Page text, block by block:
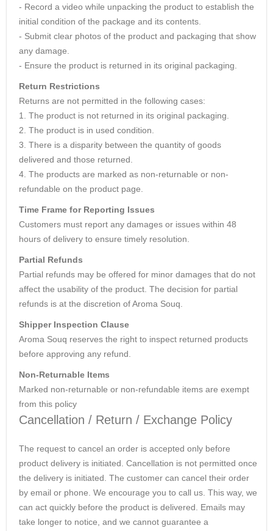
- Record a video while unpacking the product to establish the
initial condition of the package and its contents.
- Submit clear photos of the product and packaging that show
any damage.
- Ensure the product is returned in its original packaging.
Return Restrictions
Returns are not permitted in the following cases:
1. The product is not returned in its original packaging.
2. The product is in used condition.
3. There is a disparity between the quantity of goods
delivered and those returned.
4. The products are marked as non-returnable or non-
refundable on the product page.
Time Frame for Reporting Issues
Customers must report any damages or issues within 48
hours of delivery to ensure timely resolution.
Partial Refunds
Partial refunds may be offered for minor damages that do not
affect the usability of the product. The decision for partial
refunds is at the discretion of Aroma Souq.
Shipper Inspection Clause
Aroma Souq reserves the right to inspect returned products
before approving any refund.
Non-Returnable Items
Marked non-returnable or non-refundable items are exempt
from this policy
Cancellation / Return / Exchange Policy
The request to cancel an order is accepted only before
product delivery is initiated. Cancellation is not permitted once
the delivery is initiated. The customer can cancel their order
by email or phone. We encourage you to call us. This way, we
can act quickly before the product is delivered. Emails may
take longer to notice, and we cannot guarantee a